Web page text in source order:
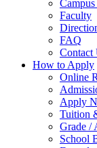
Faculty
FAQ
Contact
How to Apply
Online
Apply
Tuition
Grade /
School